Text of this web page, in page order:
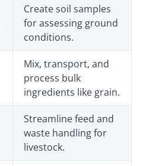
Create soil samples
for assessing ground
conditions.
Mix, transport, and
process bulk
ingredients like grain.
Streamline feed and
waste handling for
livestock.